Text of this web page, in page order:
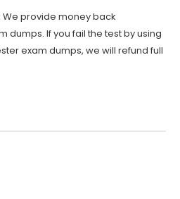
We provide money back
dumps. If you fail the test by using
exam dumps, we will refund full